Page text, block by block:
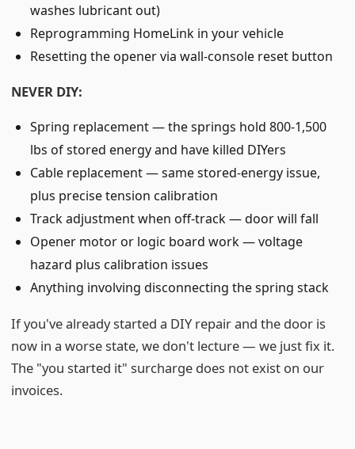
washes lubricant out)
Reprogramming HomeLink in your vehicle
Resetting the opener via wall-console reset button
NEVER DIY:
Spring replacement — the springs hold 800-1,500
lbs of stored energy and have killed DIYers
Cable replacement — same stored-energy issue,
plus precise tension calibration
Track adjustment when off-track — door will fall
Opener motor or logic board work — voltage
hazard plus calibration issues
Anything involving disconnecting the spring stack
If you've already started a DIY repair and the door is
now in a worse state, we don't lecture — we just fix it.
The "you started it" surcharge does not exist on our
invoices.